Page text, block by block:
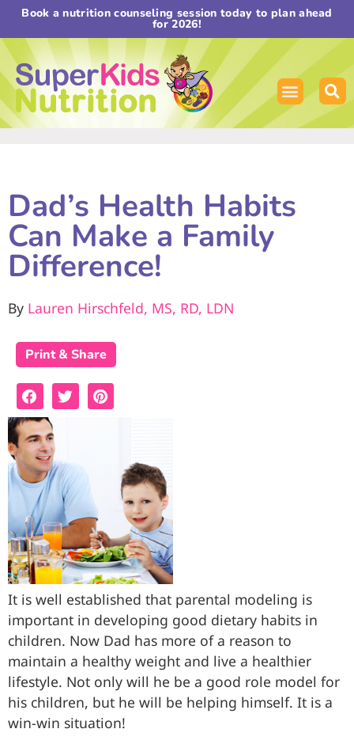
Book a nutrition counseling session today to plan ahead
for 2026!
Dad’s Health Habits
Can Make a Family
Difference!
By Lauren Hirschfeld, MS, RD, LDN
Print & Share
It is well established that parental modeling is
important in developing good dietary habits in
children. Now Dad has more of a reason to
maintain a healthy weight and live a healthier
lifestyle. Not only will he be a good role model for
his children, but he will be helping himself. It is a
win-win situation!